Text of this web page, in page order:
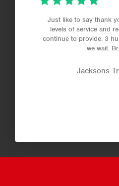
Just like to say thank
levels of service and
continue to provide. 3
we wait.
Jacksons